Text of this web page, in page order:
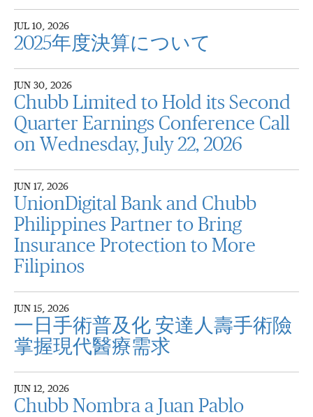
JUL 10, 2026
2025年度決算について
JUN 30, 2026
Chubb Limited to Hold its Second
Quarter Earnings Conference Call
on Wednesday, July 22, 2026
JUN 17, 2026
UnionDigital Bank and Chubb
Philippines Partner to Bring
Insurance Protection to More
Filipinos
JUN 15, 2026
一日手術普及化 安達人壽手術險
掌握現代醫療需求
JUN 12, 2026
Chubb Nombra a Juan Pablo